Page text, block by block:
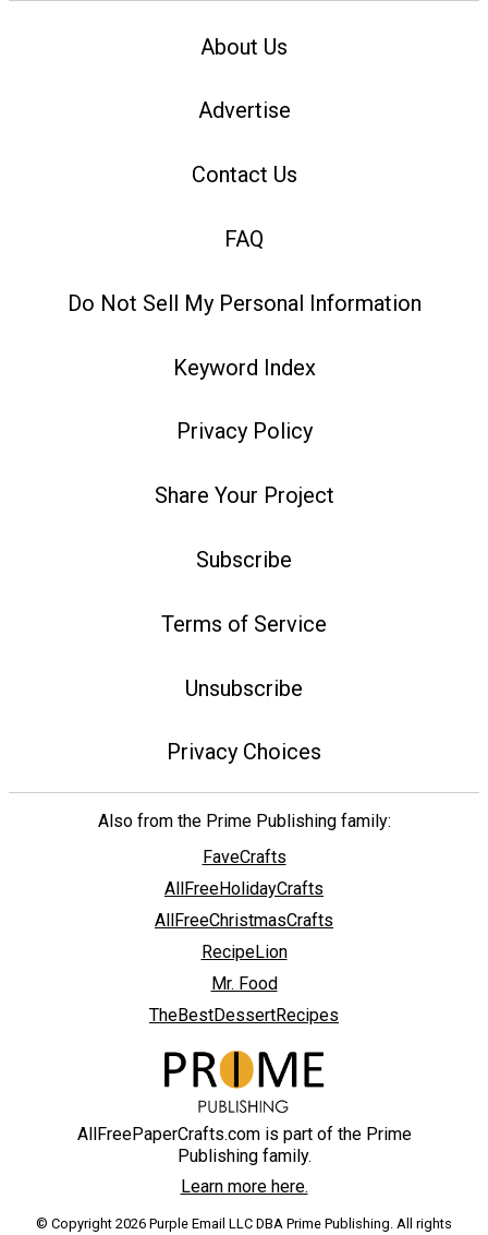
About Us
Advertise
Contact Us
FAQ
Do Not Sell My Personal Information
Keyword Index
Privacy Policy
Share Your Project
Subscribe
Terms of Service
Unsubscribe
Privacy Choices
Also from the Prime Publishing family:
FaveCrafts
AllFreeHolidayCrafts
AllFreeChristmasCrafts
RecipeLion
Mr. Food
TheBestDessertRecipes
AllFreePaperCrafts.com is part of the Prime
Publishing family.
Learn more here.
© Copyright 2026 Purple Email LLC DBA Prime Publishing. All rights